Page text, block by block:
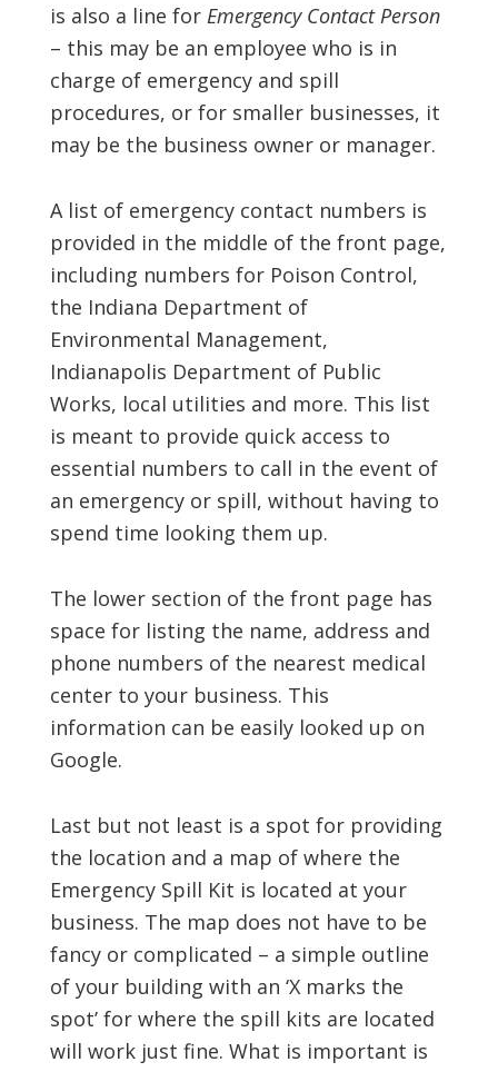
is also a line for Emergency Contact Person
– this may be an employee who is in
charge of emergency and spill
procedures, or for smaller businesses, it
may be the business owner or manager.
A list of emergency contact numbers is
provided in the middle of the front page,
including numbers for Poison Control,
the Indiana Department of
Environmental Management,
Indianapolis Department of Public
Works, local utilities and more. This list
is meant to provide quick access to
essential numbers to call in the event of
an emergency or spill, without having to
spend time looking them up.
The lower section of the front page has
space for listing the name, address and
phone numbers of the nearest medical
center to your business. This
information can be easily looked up on
Google.
Last but not least is a spot for providing
the location and a map of where the
Emergency Spill Kit is located at your
business. The map does not have to be
fancy or complicated – a simple outline
of your building with an ‘X marks the
spot’ for where the spill kits are located
will work just fine. What is important is